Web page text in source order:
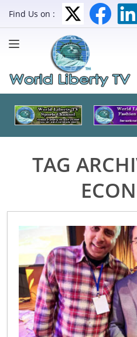
Find Us on :
TAG